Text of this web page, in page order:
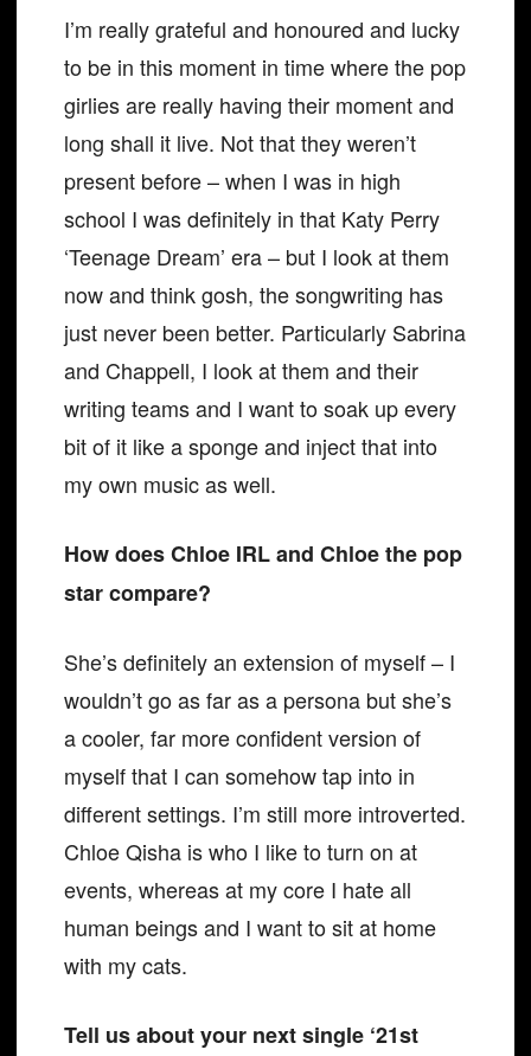
I’m really grateful and honoured and lucky
to be in this moment in time where the pop
girlies are really having their moment and
long shall it live. Not that they weren’t
present before – when I was in high
school I was definitely in that Katy Perry
‘Teenage Dream’ era – but I look at them
now and think gosh, the songwriting has
just never been better. Particularly Sabrina
and Chappell, I look at them and their
writing teams and I want to soak up every
bit of it like a sponge and inject that into
my own music as well.
How does Chloe IRL and Chloe the pop
star compare?
She’s definitely an extension of myself – I
wouldn’t go as far as a persona but she’s
a cooler, far more confident version of
myself that I can somehow tap into in
different settings. I’m still more introverted.
Chloe Qisha is who I like to turn on at
events, whereas at my core I hate all
human beings and I want to sit at home
with my cats.
Tell us about your next single ‘21st